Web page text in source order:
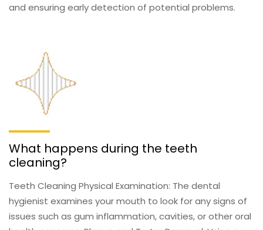
and ensuring early detection of potential problems.
What happens during the teeth
cleaning?
Teeth Cleaning Physical Examination: The dental
hygienist examines your mouth to look for any signs of
issues such as gum inflammation, cavities, or other oral